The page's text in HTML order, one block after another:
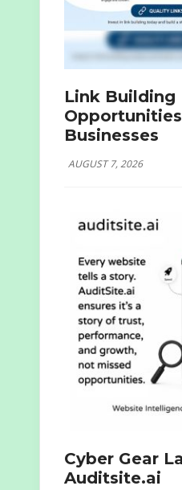
Link Building
Businesses
AUGUST 7, 2026
Cyber Gear
Auditsite.ai